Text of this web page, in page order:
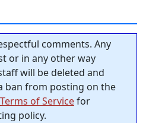
comments. Any
or in any other way
will be deleted and
ban from posting on the
Terms of Servicefor
policy.